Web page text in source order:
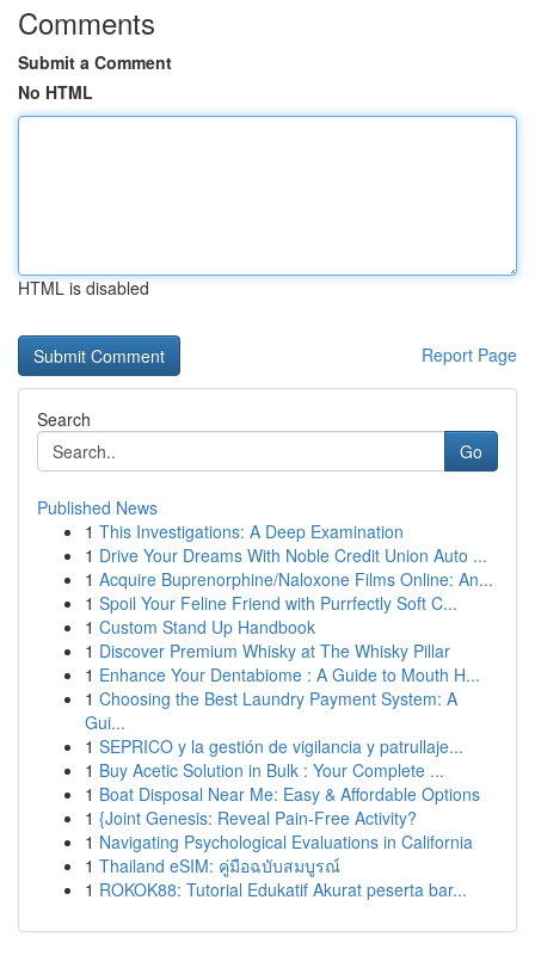
Comments
Submit a Comment
No HTML
HTML is disabled
Report Page
Search
Go
Published News
1 This Investigations: A Deep Examination
1 Drive Your Dreams With Noble Credit Union Auto ...
1 Acquire Buprenorphine/Naloxone Films Online: An...
1 Spoil Your Feline Friend with Purrfectly Soft C...
1 Custom Stand Up Handbook
1 Discover Premium Whisky at The Whisky Pillar
1 Enhance Your Dentabiome : A Guide to Mouth H...
1 Choosing the Best Laundry Payment System: A
Gui...
1 SEPRICO y la gestión de vigilancia y patrullaje...
1 Buy Acetic Solution in Bulk : Your Complete ...
1 Boat Disposal Near Me: Easy & Affordable Options
1 {Joint Genesis: Reveal Pain-Free Activity?
1 Navigating Psychological Evaluations in California
1 Thailand eSIM: คู่มือฉบับสมบูรณ์
1 ROKOK88: Tutorial Edukatif Akurat peserta bar...